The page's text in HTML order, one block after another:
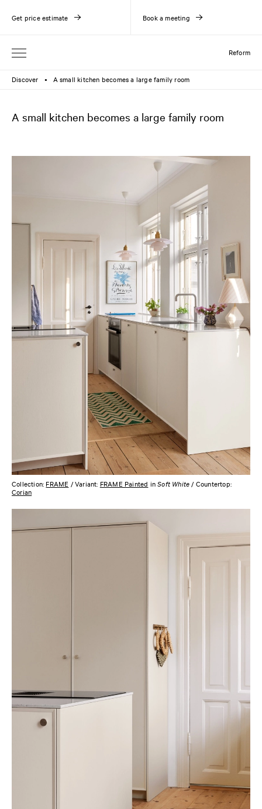
Reform
Get price estimate Book a meeting
Discover ● A small kitchen becomes a large family room
A small kitchen becomes a large family room
Collection: FRAME / Variant: FRAME Painted inSoft White / Countertop:
Corian